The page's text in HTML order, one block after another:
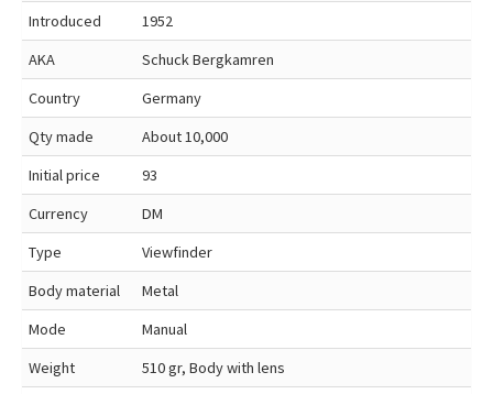
Introduced
1952
AKA
Schuck Bergkamren
Country
Germany
Qty made
About 10,000
Initial price
93
Currency
DM
Type
Viewfinder
Body material
Metal
Mode
Manual
Weight
510 gr, Body with lens